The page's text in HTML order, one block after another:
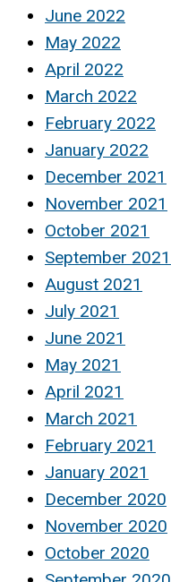
June 2022
May 2022
April 2022
March 2022
February 2022
January 2022
December 2021
November 2021
October 2021
September 2021
August 2021
July 2021
June 2021
May 2021
April 2021
March 2021
February 2021
January 2021
December 2020
November 2020
October 2020